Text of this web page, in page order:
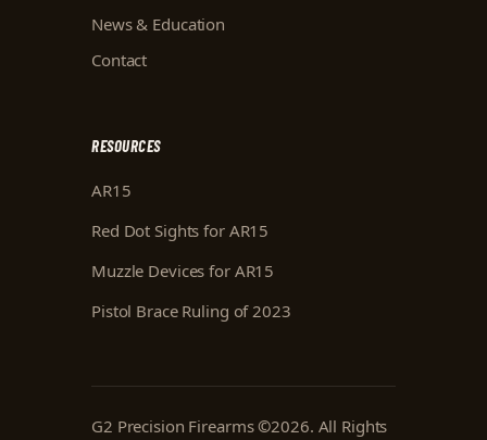
News & Education
Contact
RESOURCES
AR15
Red Dot Sights for AR15
Muzzle Devices for AR15
Pistol Brace Ruling of 2023
G2 Precision Firearms©2026. All Rights